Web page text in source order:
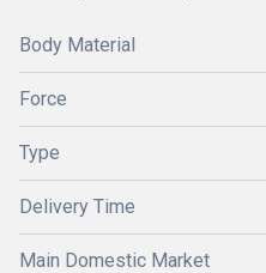
Body Material
Force
Type
Delivery Time
Main Domestic Market